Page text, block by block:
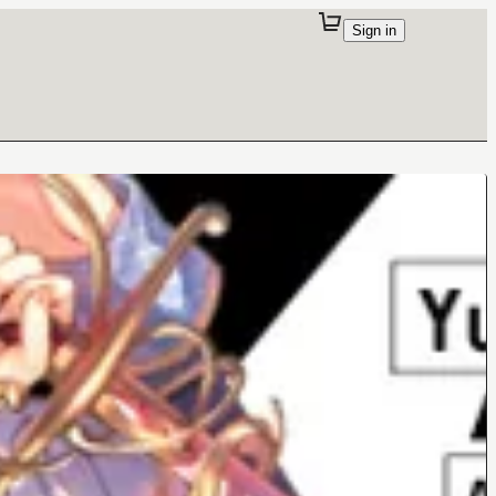
Sign in